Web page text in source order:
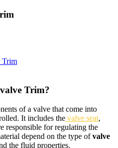
Trim
Trim?
of a valve that come into
It includes the valve seat,
responsible for regulating the
depend on the type ofvalve
the fluid properties.